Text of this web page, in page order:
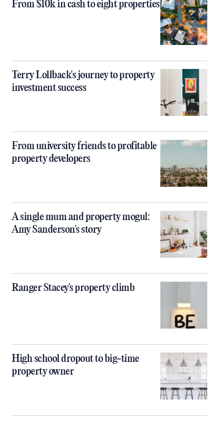
From $10k in cash to eight properties
Terry Lollback's journey to property
investment success
From university friends to profitable
property developers
A single mum and property mogul:
Amy Sanderson's story
Ranger Stacey's property climb
High school dropout to big-time
property owner